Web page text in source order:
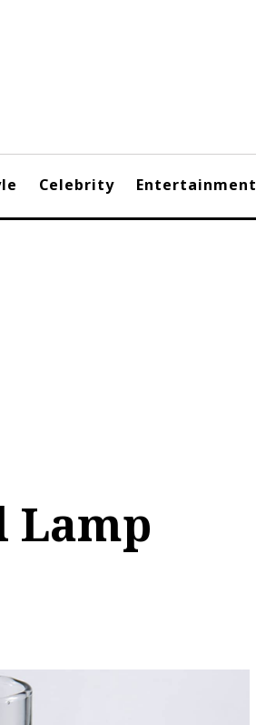
Celebrity Entertainment
Lamp